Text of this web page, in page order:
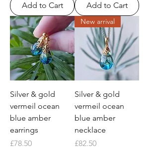
Add to Cart Add to Cart
Silver & gold
vermeil ocean
blue amber
earrings
Price
£78.50
New arrival
Silver & gold
vermeil ocean
blue amber
necklace
Price
£82.50